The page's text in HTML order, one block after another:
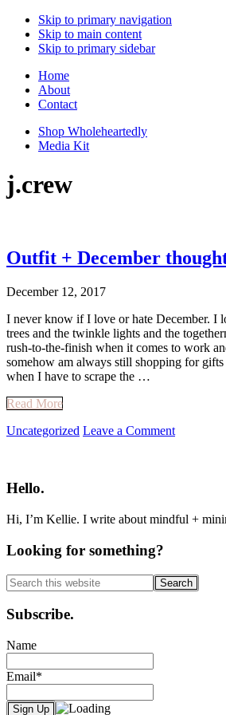
Skip to primary navigation
Skip to main content
Skip to primary sidebar
Home
About
Contact
Shop Wholeheartedly
Media Kit
j.crew
Outfit + December
December 12, 2017
I never know if I love or hate December. I
trees and the twinkle lights and the
rush-to-the-finish when it comes to work
somehow am always still shopping for gifts
when I have to scrape the …
Read More
Uncategorized Leave a Comment
Sidebar
Hello.
Hi, I’m Kellie. I write about mindful +
Looking for something?
Search
this
website
Subscribe.
Name
Email*